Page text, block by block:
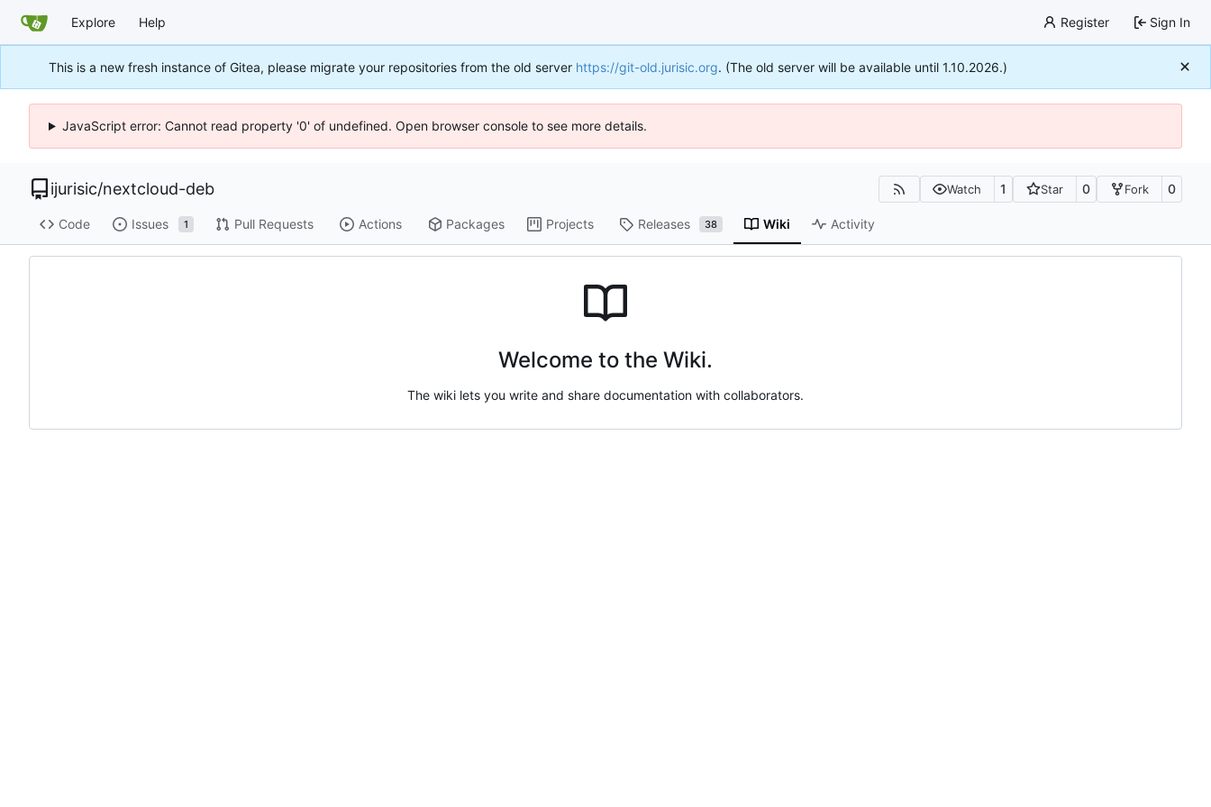
Explore Help Register Sign In
This is a new fresh instance of Gitea, please migrate your repositories from the old server https://git-old.jurisic.org. (The old server will be available until 1.10.2026.)
JavaScript error: Cannot read property '0' of undefined. Open browser console to see more details.
ijurisic/nextcloud-deb Watch 1 Star 0 Fork 0
Code Issues 1 Pull Requests Actions Packages Projects Releases 38 Wiki Activity
Welcome to the Wiki.
The wiki lets you write and share documentation with collaborators.